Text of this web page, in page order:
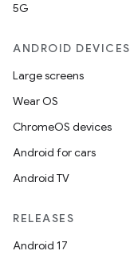
5G
ANDROID DEVICES
Large screens
Wear OS
ChromeOS devices
Android for cars
Android TV
RELEASES
Android 17